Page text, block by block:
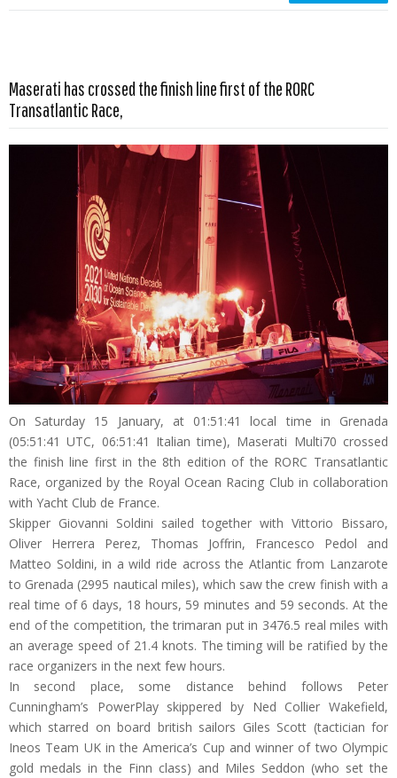
Maserati has crossed the finish line first of the RORC
Transatlantic Race,
Read more …
On Saturday 15 January, at 01:51:41 local time in Grenada
(05:51:41 UTC, 06:51:41 Italian time), Maserati Multi70 crossed
the finish line first in the 8th edition of the RORC Transatlantic
Race, organized by the Royal Ocean Racing Club in collaboration
with Yacht Club de France.
Skipper Giovanni Soldini sailed together with Vittorio Bissaro,
Oliver Herrera Perez, Thomas Joffrin, Francesco Pedol and
Matteo Soldini, in a wild ride across the Atlantic from Lanzarote
to Grenada (2995 nautical miles), which saw the crew finish with a
real time of 6 days, 18 hours, 59 minutes and 59 seconds. At the
end of the competition, the trimaran put in 3476.5 real miles with
an average speed of 21.4 knots. The timing will be ratified by the
race organizers in the next few hours.
In second place, some distance behind follows Peter
Cunningham’s PowerPlay skippered by Ned Collier Wakefield,
which starred on board british sailors Giles Scott (tactician for
Ineos Team UK in the America’s Cup and winner of two Olympic
gold medals in the Finn class) and Miles Seddon (who set the